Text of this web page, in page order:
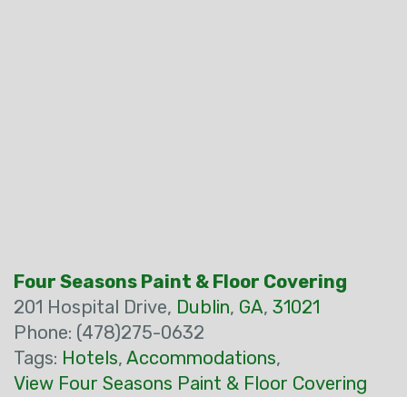
Four Seasons Paint & Floor Covering
201 Hospital Drive, Dublin, GA, 31021
Phone: (478)275-0632
Tags: Hotels, Accommodations,
View Four Seasons Paint & Floor Covering